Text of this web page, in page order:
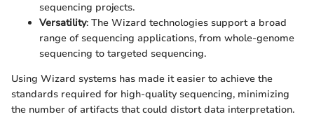
sequencing projects.
Versatility: The Wizard technologies support a broad
range of sequencing applications, from whole-genome
sequencing to targeted sequencing.
Using Wizard systems has made it easier to achieve the
standards required for high-quality sequencing, minimizing
the number of artifacts that could distort data interpretation.